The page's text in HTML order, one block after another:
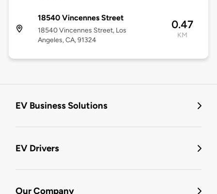
18540 Vincennes Street
18540 Vincennes Street, Los
Angeles, CA, 91324
0.47
KM
EV Business Solutions
EV Drivers
Our Company